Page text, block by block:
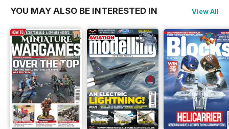
YOU MAY ALSO BE INTERESTED IN View All